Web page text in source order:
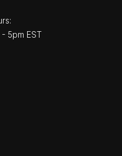
5pm EST